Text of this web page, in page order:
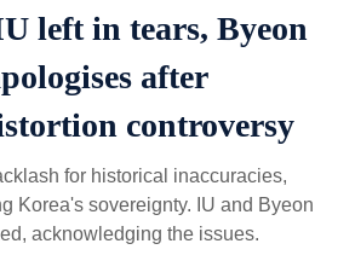
left in tears, Byeon
after
controversy
for historical inaccuracies,
Korea's sovereignty. IU and Byeon
acknowledging the issues.